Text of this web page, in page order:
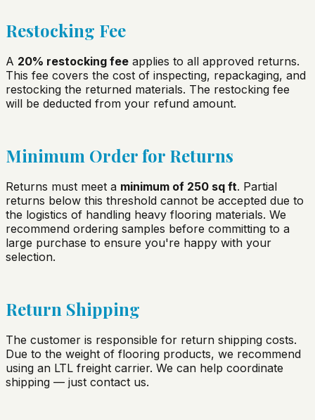
Restocking Fee
A 20% restocking fee applies to all approved returns.
This fee covers the cost of inspecting, repackaging, and
restocking the returned materials. The restocking fee
will be deducted from your refund amount.
Minimum Order for Returns
Returns must meet a minimum of 250 sq ft. Partial
returns below this threshold cannot be accepted due to
the logistics of handling heavy flooring materials. We
recommend ordering samples before committing to a
large purchase to ensure you're happy with your
selection.
Return Shipping
The customer is responsible for return shipping costs.
Due to the weight of flooring products, we recommend
using an LTL freight carrier. We can help coordinate
shipping — just contact us.